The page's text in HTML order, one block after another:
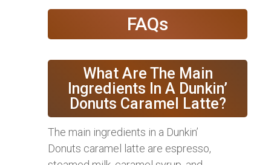
FAQs
What Are The Main
Ingredients In A Dunkin’
Donuts Caramel Latte?
The main ingredients in a Dunkin’
Donuts caramel latte are espresso,